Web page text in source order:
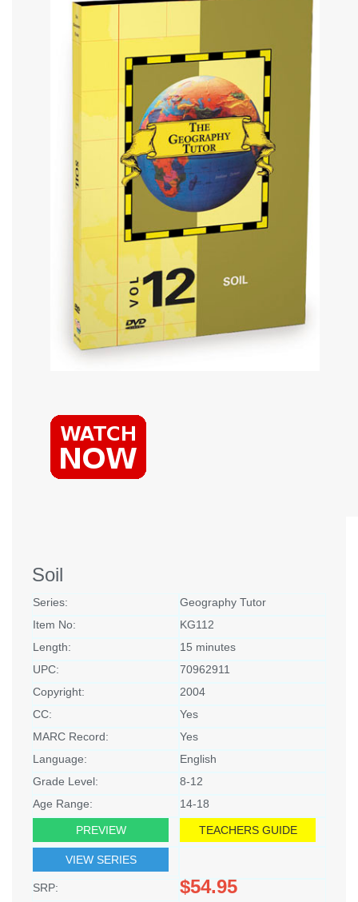
Soil
Series:
Geography Tutor
Item No:
KG112
Length:
15 minutes
UPC:
70962911
Copyright:
2004
CC:
Yes
MARC Record:
Yes
Language:
English
Grade Level:
8-12
Age Range:
14-18
PREVIEW TEACHERS GUIDE
VIEW SERIES
SRP: $54.95